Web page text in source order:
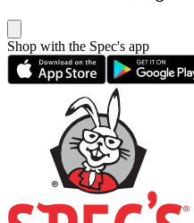
Shop with the Spec's app